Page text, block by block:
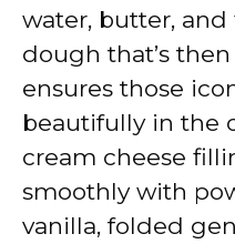
water, butter,
dough that’s
ensures those
beautifully in the
cream cheese
smoothly with
vanilla, folded